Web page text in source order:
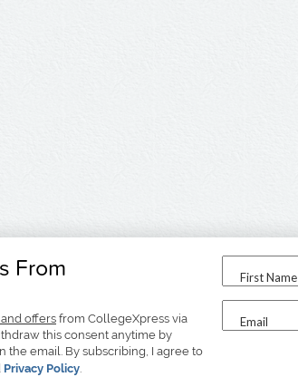
From
offersfrom CollegeXpress via
this consent anytime by
the email. By subscribing, I agree to
Privacy Policy.
First Name
Email